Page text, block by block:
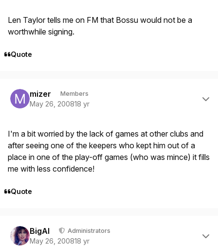
Len Taylor tells me on FM that Bossu would not be a
worthwhile signing.
Quote
mizer Members
May 26, 200818 yr
I'm a bit worried by the lack of games at other clubs and
after seeing one of the keepers who kept him out of a
place in one of the play-off games (who was mince) it fills
me with less confidence!
Quote
BigAl Administrators
May 26, 200818 yr